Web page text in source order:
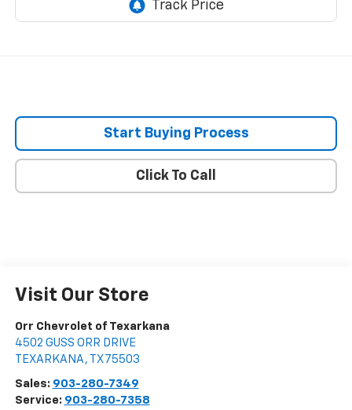
Start Buying Process
Click To Call
Visit Our Store
Orr Chevrolet of Texarkana
4502 GUSS ORR DRIVE
TEXARKANA , TX 75503
Sales: 903-280-7349
Service: 903-280-7358